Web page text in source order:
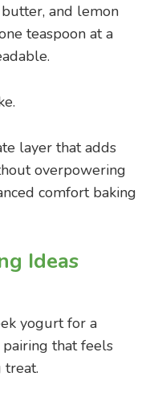
and lemon
teaspoon at a
layer that adds
overpowering
comfort baking
Ideas
yogurt for a
that feels
treat.